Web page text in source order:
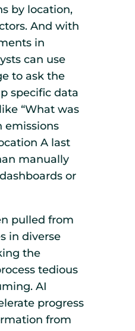
by location,
And with
in
can use
to ask the
specific data
“What was
emissions
A last
manually
or
pulled from
in diverse
the
tedious
AI
progress
from